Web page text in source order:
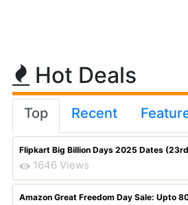
Hot Deals
Top Recent
Flipkart Big Billion Days 2025 Dates
1646 Views
Amazon Great Freedom Day Sale: Upto